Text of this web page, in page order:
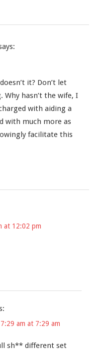
it? Don’t let
hasn’t the wife, I
with aiding a
with much more as
facilitate this
at 12:02 pm
am at 7:29 am
sh** different set